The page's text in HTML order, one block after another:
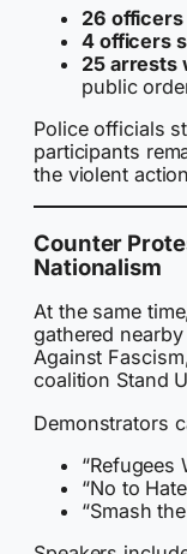
26
4 officers
25 arrests
public
Police officials
participants
the violent
Counter
Nationalism
At the same
gathered
Against
coalition Stand
Demonstrators
“Refugees
“No to
“Smash